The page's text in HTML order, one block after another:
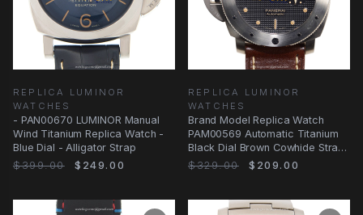
REPLICA LUMINOR
WATCHES
- PAN00670 LUMINOR Manual
Wind Titanium Replica Watch -
Blue Dial - Alligator Strap
$399.00
$249.00
REPLICA LUMINOR
WATCHES
Brand Model Replica Watch
PAM00569 Automatic Titanium
Black Dial Brown Cowhide Strap
Sapphire
$329.00 $209.00